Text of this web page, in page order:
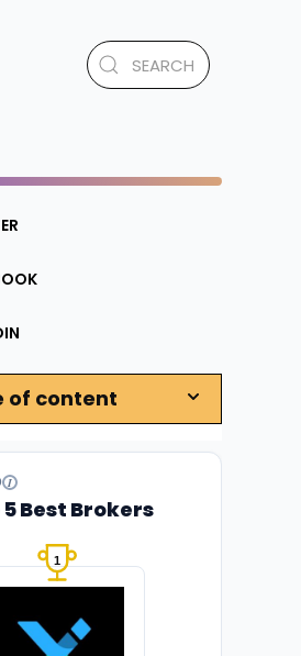
of content
5 Best Brokers
1